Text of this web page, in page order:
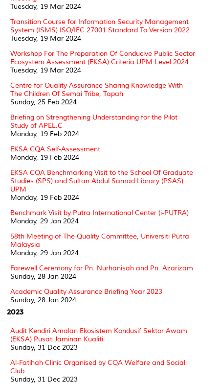
Tuesday, 19 Mar 2024
Transition Course for Information Security Management
System (ISMS) ISO/IEC 27001 Standard To Version 2022
Tuesday, 19 Mar 2024
Workshop For The Preparation Of Conducive Public Sector
Ecosystem Assessment (EKSA) Criteria UPM Level 2024
Tuesday, 19 Mar 2024
Centre for Quality Assurance Sharing Knowledge With
The Children Of Semai Tribe, Tapah
Sunday, 25 Feb 2024
Briefing on Strengthening Understanding for the Pilot
Study of APEL.C
Monday, 19 Feb 2024
EKSA CQA Self-Assessment
Monday, 19 Feb 2024
EKSA CQA Benchmarking Visit to the School Of Graduate
Studies (SPS) and Sultan Abdul Samad Library (PSAS),
UPM
Monday, 19 Feb 2024
Benchmark Visit by Putra International Center (i-PUTRA)
Monday, 29 Jan 2024
58th Meeting of The Quality Committee, Universiti Putra
Malaysia
Monday, 29 Jan 2024
Farewell Ceremony for Pn. Nurhanisah and Pn. Azarizam
Sunday, 28 Jan 2024
Academic Quality Assurance Briefing Year 2023
Sunday, 28 Jan 2024
2023
Audit Kendiri Amalan Ekosistem Kondusif Sektor Awam
(EKSA) Pusat Jaminan Kualiti
Sunday, 31 Dec 2023
Al-Fatihah Clinic Organised by CQA Welfare and Social
Club
Sunday, 31 Dec 2023